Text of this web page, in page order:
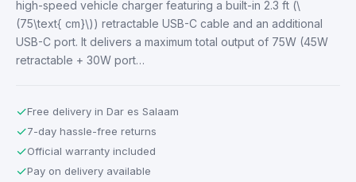
high-speed vehicle charger featuring a built-in 2.3 ft (\
(75\text{ cm}\)) retractable USB-C cable and an additional
USB-C port. It delivers a maximum total output of 75W (45W
retractable + 30W port…
✓Free delivery in Dar es Salaam
✓7-day hassle-free returns
✓Official warranty included
✓Pay on delivery available